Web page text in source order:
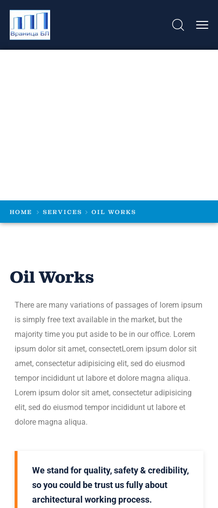
HOME SERVICES OIL WORKS
Oil Works
There are many variations of passages of lorem ipsum
is simply free text available in the market, but the
majority time you put aside to be in our office. Lorem
ipsum dolor sit amet, consectetLorem ipsum dolor sit
amet, consectetur adipisicing elit, sed do eiusmod
tempor incididunt ut labore et dolore magna aliqua.
Lorem ipsum dolor sit amet, consectetur adipisicing
elit, sed do eiusmod tempor incididunt ut labore et
dolore magna aliqua.
We stand for quality, safety & credibility,
so you could be trust us fully about
architectural working process.